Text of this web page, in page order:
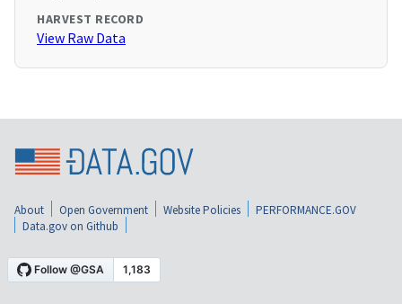
HARVEST RECORD
View Raw Data
About Open Government Website Policies
PERFORMANCE.GOV
Data.gov on Github